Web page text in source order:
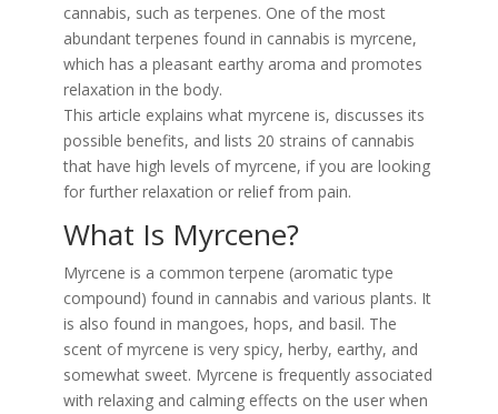
cannabis, such as terpenes. One of the most
abundant terpenes found in cannabis is myrcene,
which has a pleasant earthy aroma and promotes
relaxation in the body.
This article explains what myrcene is, discusses its
possible benefits, and lists 20 strains of cannabis
that have high levels of myrcene, if you are looking
for further relaxation or relief from pain.
What Is Myrcene?
Myrcene is a common terpene (aromatic type
compound) found in cannabis and various plants. It
is also found in mangoes, hops, and basil. The
scent of myrcene is very spicy, herby, earthy, and
somewhat sweet. Myrcene is frequently associated
with relaxing and calming effects on the user when